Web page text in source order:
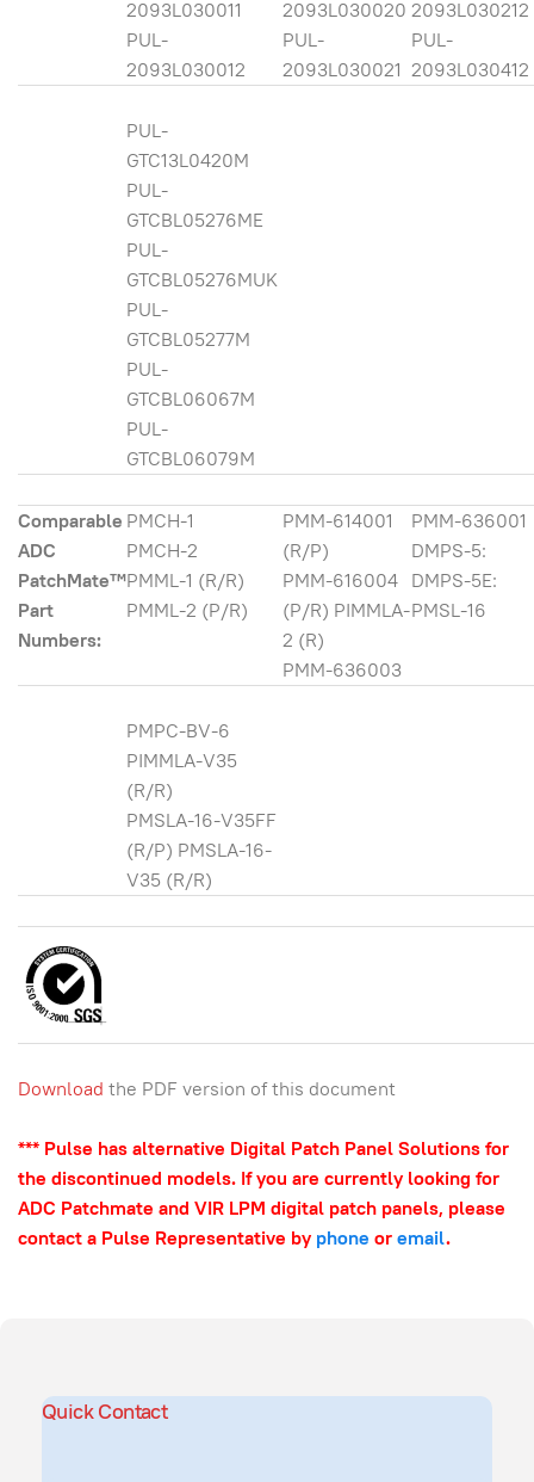
2093L030011
PUL-
2093L030012
2093L030020
PUL-
2093L030021
2093L030212
PUL-
2093L030412
PUL-
GTC13L0420M
PUL-
GTCBL05276ME
PUL-
GTCBL05276MUK
PUL-
GTCBL05277M
PUL-
GTCBL06067M
PUL-
GTCBL06079M
Comparable
ADC
PatchMate™
Part
Numbers:
PMCH-1
PMCH-2
PMML-1 (R/R)
PMML-2 (P/R)
PMM-614001
(R/P)
PMM-616004
(P/R) PIMMLA-
2 (R)
PMM-636003
PMM-636001
DMPS-5:
DMPS-5E:
PMSL-16
PMPC-BV-6
PIMMLA-V35
(R/R)
PMSLA-16-V35FF
(R/P) PMSLA-16-
V35 (R/R)
Download the PDF version of this document
*** Pulse has alternative Digital Patch Panel Solutions for
the discontinued models. If you are currently looking for
ADC Patchmate and VIR LPM digital patch panels, please
contact a Pulse Representative by phone oremail.
Quick Contact